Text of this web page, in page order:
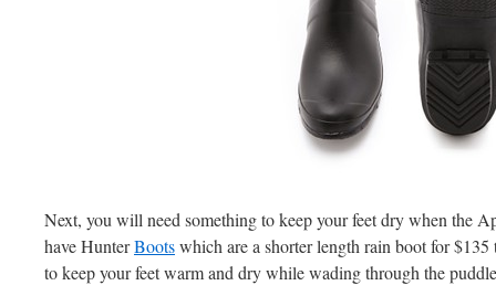
Next, you will need something to keep your feet dry when the
have HunterBootswhich are a shorter length rain boot for
to keep your feet warm and dry while wading through the